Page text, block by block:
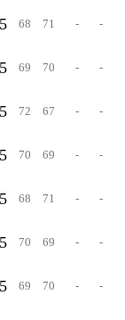
68 71 - -
69 70 - -
72 67 - -
70 69 - -
68 71 - -
70 69 - -
69 70 - -